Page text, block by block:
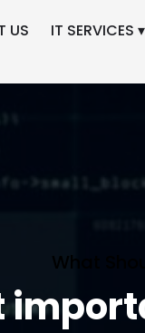
US IT SERVICES ▾
What